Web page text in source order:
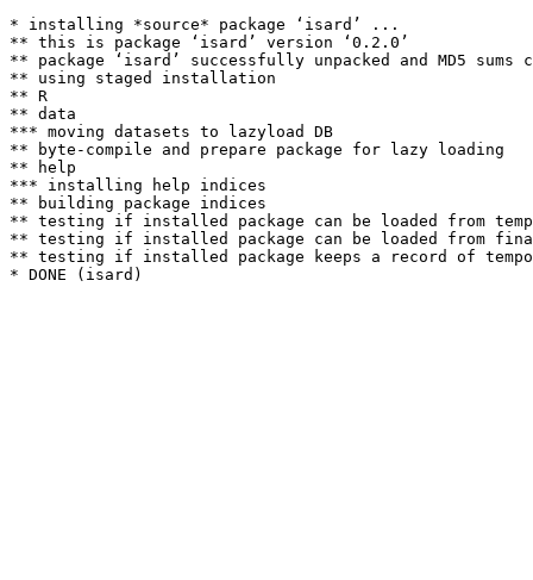
* installing *source* package ‘isard’ ...
** this is package ‘isard’ version ‘0.2.0’
** package ‘isard’ successfully unpacked and MD5 sums
** using staged installation
** R
** data
*** moving datasets to lazyload DB
** byte-compile and prepare package for lazy loading
** help
*** installing help indices
** building package indices
** testing if installed package can be loaded from
** testing if installed package can be loaded from
** testing if installed package keeps a record of